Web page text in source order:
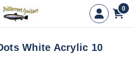
0
White Acrylic 10